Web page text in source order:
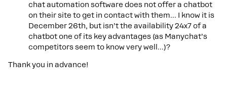
chat automation software does not offer a chatbot
on their site to get in contact with them… I know it is
December 26th, but isn’t the availability 24x7 of a
chatbot one of its key advantages (as Manychat’s
competitors seem to know very well...)?
Thank you in advance!